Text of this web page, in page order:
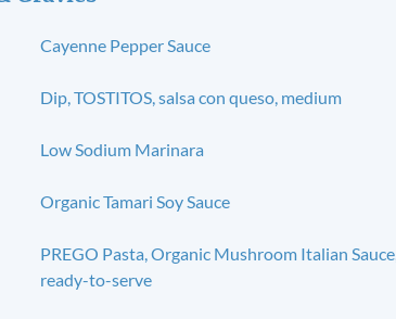
Cayenne Pepper Sauce
Dip, TOSTITOS, salsa con queso, medium
Low Sodium Marinara
Organic Tamari Soy Sauce
PREGO Pasta, Organic Mushroom Italian Sauce,
ready-to-serve